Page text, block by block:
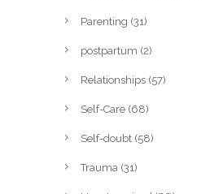
Parenting (31)
postpartum (2)
Relationships (57)
Self-Care (68)
Self-doubt (58)
Trauma (31)